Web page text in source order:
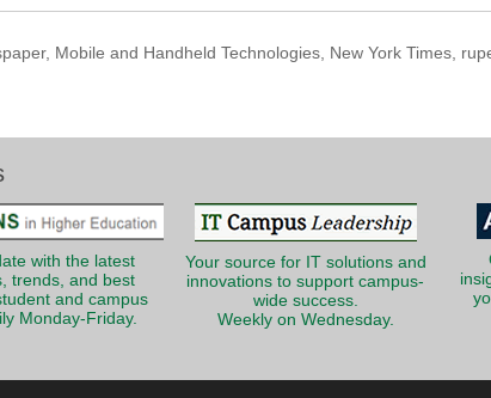
, Mobile and Handheld Technologies, New York Times,
with the latest
trends, and best
and campus
Monday-Friday.
Your source for IT solutions and
innovations to support campus-
wide success.
Weekly on Wednesday.